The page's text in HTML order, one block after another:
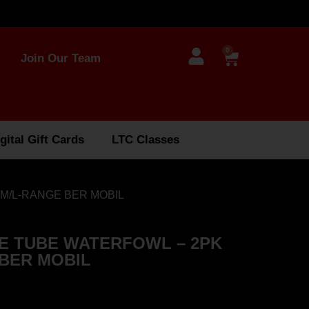
Join Our Team
0
Gift Cards LTC Classes
L-RANGE BER MOBIL
TUBE WATERFOWL – 2PK
MOBIL